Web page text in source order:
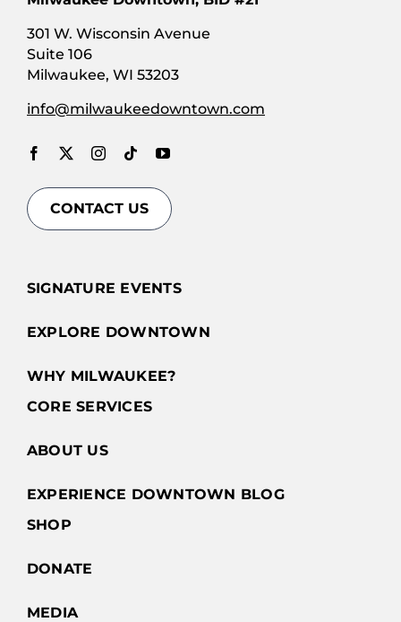
301 W. Wisconsin Avenue
Suite 106
Milwaukee, WI 53203
info@milwaukeedowntown.com
CONTACT US
SIGNATURE EVENTS
EXPLORE DOWNTOWN
WHY MILWAUKEE?
CORE SERVICES
ABOUT US
EXPERIENCE DOWNTOWN BLOG
SHOP
DONATE
MEDIA